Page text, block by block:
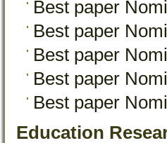
Best paper
Best paper
Best paper
Best paper
Best paper
Education